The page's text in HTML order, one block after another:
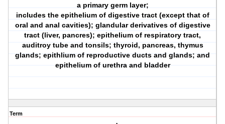
a primary germ layer;
includes the epithelium of digestive tract (except that of
oral and anal cavities); glandular derivatives of digestive
tract (liver, pancres); epithelium of respiratory tract,
auditroy tube and tonsils; thyroid, pancreas, thymus
glands; epithlium of reproductive ducts and glands; and
epithelium of urethra and bladder
Term